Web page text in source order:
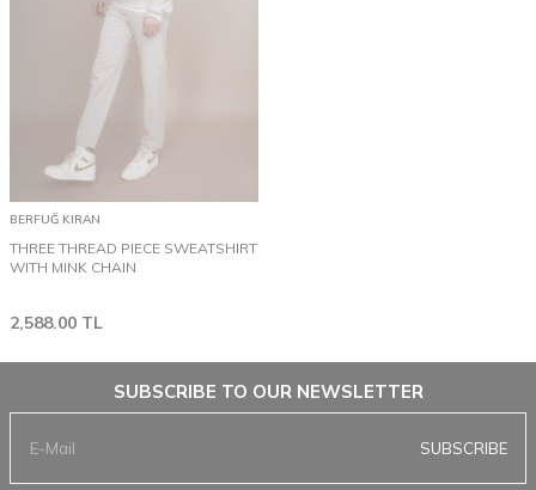
BERFUĞ KIRAN
THREE THREAD PIECE SWEATSHIRT
WITH MINK CHAIN
2,588.00 TL
SUBSCRIBE TO OUR NEWSLETTER
SUBSCRIBE